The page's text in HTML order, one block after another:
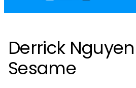
Derrick
Sesame